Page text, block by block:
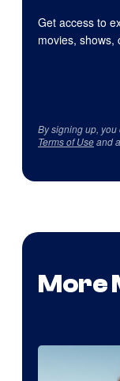
Get access to
movies, shows,
By signing up,
Terms of Useand
More